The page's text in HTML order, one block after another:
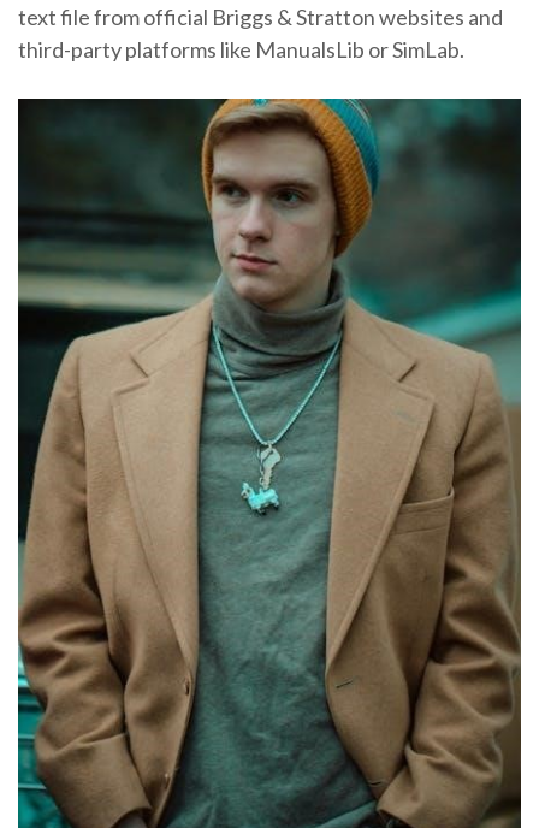
text file from official Briggs & Stratton websites and
third-party platforms like ManualsLib or SimLab.